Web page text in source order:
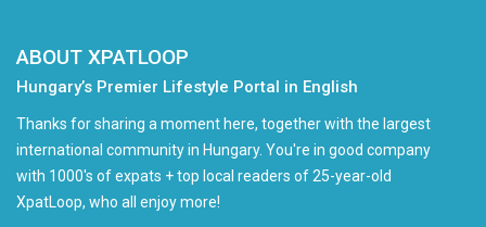
ABOUT XPATLOOP
Hungary’s Premier Lifestyle Portal in English
Thanks for sharing a moment here, together with the largest
international community in Hungary. You're in good company
with 1000's of expats + top local readers of 25-year-old
XpatLoop, who all enjoy more!